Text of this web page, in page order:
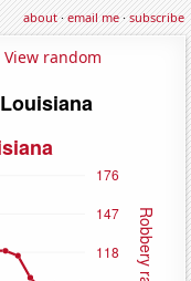
about·email me·subscribe
View random